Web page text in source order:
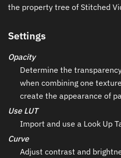
the property tree of Stitched
Settings
Opacity
Determine the
when combining one
create the appearance of
Use LUT
Import and use a Look Up
Curve
Adjust contrast and